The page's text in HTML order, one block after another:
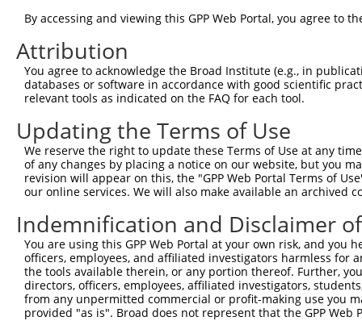
Sbjct 250  GKDRKPGNLV  259
By accessing and viewing this GPP Web Portal, you agree to
Attribution
You agree to acknowledge the Broad Institute (e.g., in
databases or software in accordance with good scientific
relevant tools as indicated on the FAQ for each tool.
Updating the Terms of Use
We reserve the right to update these Terms of Use at any
of any changes by placing a notice on our website, but you
revision will appear on this, the "GPP Web Portal Terms of
our online services. We will also make available an archived
Indemnification and Disclaimer
You are using this GPP Web Portal at your own risk, and
officers, employees, and affiliated investigators harmless for
the tools available therein, or any portion thereof. Further,
directors, officers, employees, affiliated investigators,
from any unpermitted commercial or profit-making use you
provided "as is". Broad does not represent that the GPP
|